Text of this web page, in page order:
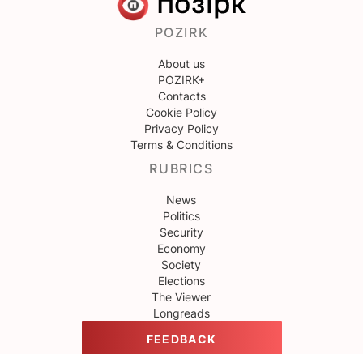
POZIRK
About us
POZIRK+
Contacts
Cookie Policy
Privacy Policy
Terms & Conditions
RUBRICS
News
Politics
Security
Economy
Society
Elections
The Viewer
Longreads
FEEDBACK